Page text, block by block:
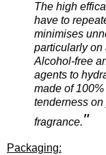
The high
have to
minimises
particularly on
Alcohol-free
agents to
made of
tenderness
fragrance."
Packaging: